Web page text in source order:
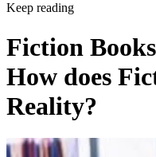
Keep reading
Fiction
How does
Reality?